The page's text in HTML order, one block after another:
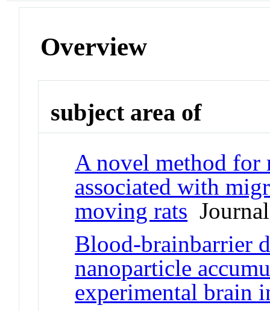
Overview
subject area of
A novel method
associated with
moving rats
Blood-brainbarrier
nanoparticle
experimental brain